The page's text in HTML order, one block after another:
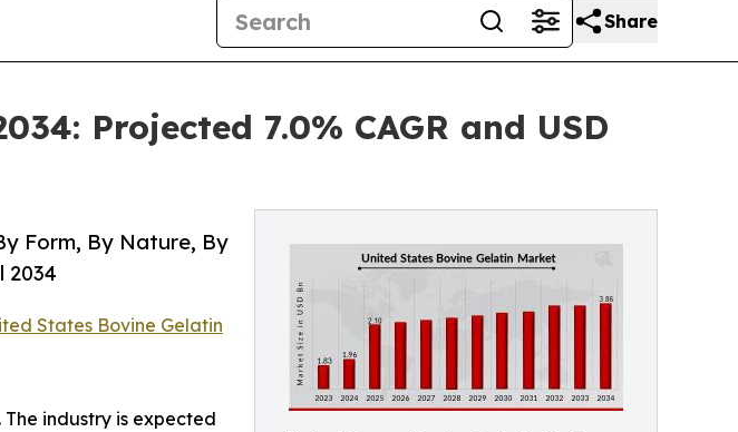
Share
Projected 7.0% CAGR and USD
Form, By Nature, By
2034
States Bovine Gelatin
The industry is expected